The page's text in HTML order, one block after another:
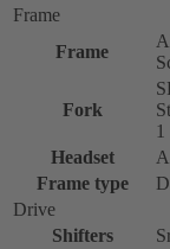
Frame
Frame
Fork
Headset
Frame type
Drive
Shifters